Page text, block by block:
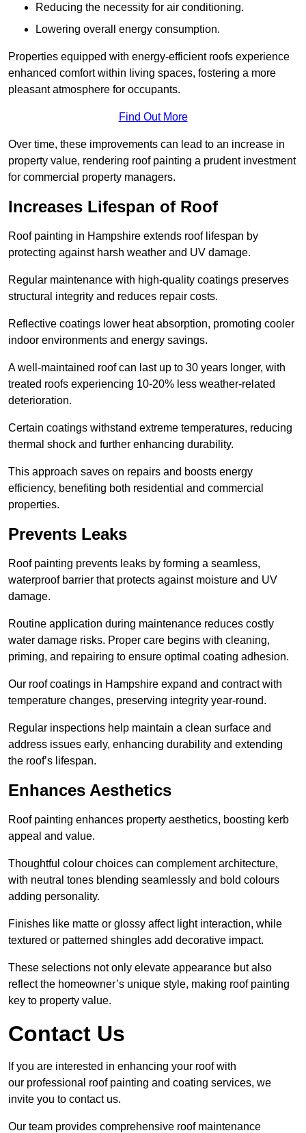
Reducing the necessity for air conditioning.
Lowering overall energy consumption.
Properties equipped with energy-efficient roofs experience
enhanced comfort within living spaces, fostering a more
pleasant atmosphere for occupants.
Find Out More
Over time, these improvements can lead to an increase in
property value, rendering roof painting a prudent investment
for commercial property managers.
Increases Lifespan of Roof
Roof painting in Hampshire extends roof lifespan by
protecting against harsh weather and UV damage.
Regular maintenance with high-quality coatings preserves
structural integrity and reduces repair costs.
Reflective coatings lower heat absorption, promoting cooler
indoor environments and energy savings.
A well-maintained roof can last up to 30 years longer, with
treated roofs experiencing 10-20% less weather-related
deterioration.
Certain coatings withstand extreme temperatures, reducing
thermal shock and further enhancing durability.
This approach saves on repairs and boosts energy
efficiency, benefiting both residential and commercial
properties.
Prevents Leaks
Roof painting prevents leaks by forming a seamless,
waterproof barrier that protects against moisture and UV
damage.
Routine application during maintenance reduces costly
water damage risks. Proper care begins with cleaning,
priming, and repairing to ensure optimal coating adhesion.
Our roof coatings in Hampshire expand and contract with
temperature changes, preserving integrity year-round.
Regular inspections help maintain a clean surface and
address issues early, enhancing durability and extending
the roof’s lifespan.
Enhances Aesthetics
Roof painting enhances property aesthetics, boosting kerb
appeal and value.
Thoughtful colour choices can complement architecture,
with neutral tones blending seamlessly and bold colours
adding personality.
Finishes like matte or glossy affect light interaction, while
textured or patterned shingles add decorative impact.
These selections not only elevate appearance but also
reflect the homeowner’s unique style, making roof painting
key to property value.
Contact Us
If you are interested in enhancing your roof with
our professional roof painting and coating services, we
invite you to contact us.
Our team provides comprehensive roof maintenance